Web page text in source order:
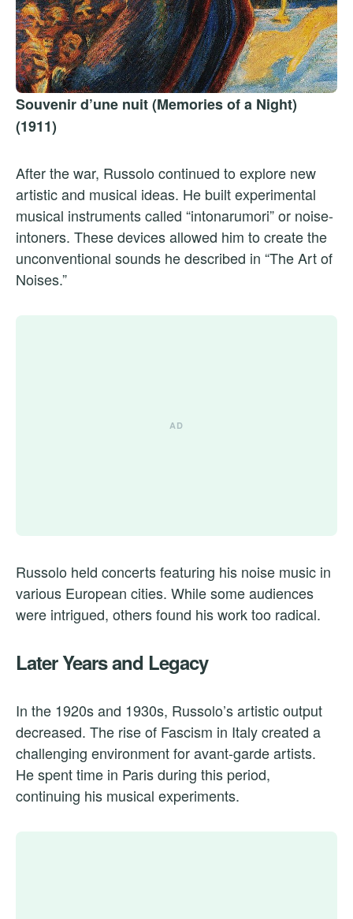
Souvenir d’une nuit (Memories of a Night)
(1911)
After the war, Russolo continued to explore new
artistic and musical ideas. He built experimental
musical instruments called “intonarumori” or noise-
intoners. These devices allowed him to create the
unconventional sounds he described in “The Art of
Noises.”
Russolo held concerts featuring his noise music in
various European cities. While some audiences
were intrigued, others found his work too radical.
Later Years and Legacy
In the 1920s and 1930s, Russolo’s artistic output
decreased. The rise of Fascism in Italy created a
challenging environment for avant-garde artists.
He spent time in Paris during this period,
continuing his musical experiments.